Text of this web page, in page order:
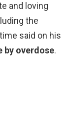
and loving
the
said on his
by overdose.